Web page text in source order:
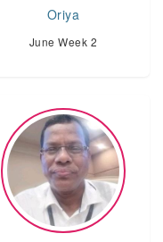
Oriya
June Week 2